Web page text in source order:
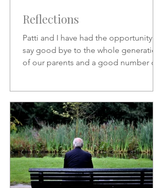
Reflections
Patti and I have had the opportunity to
say good bye to the whole generation
of our parents and a good number of